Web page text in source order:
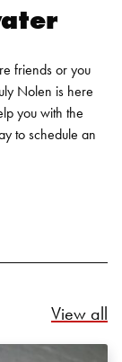
friends or you
Nolen is here
you with the
to schedule an
View all